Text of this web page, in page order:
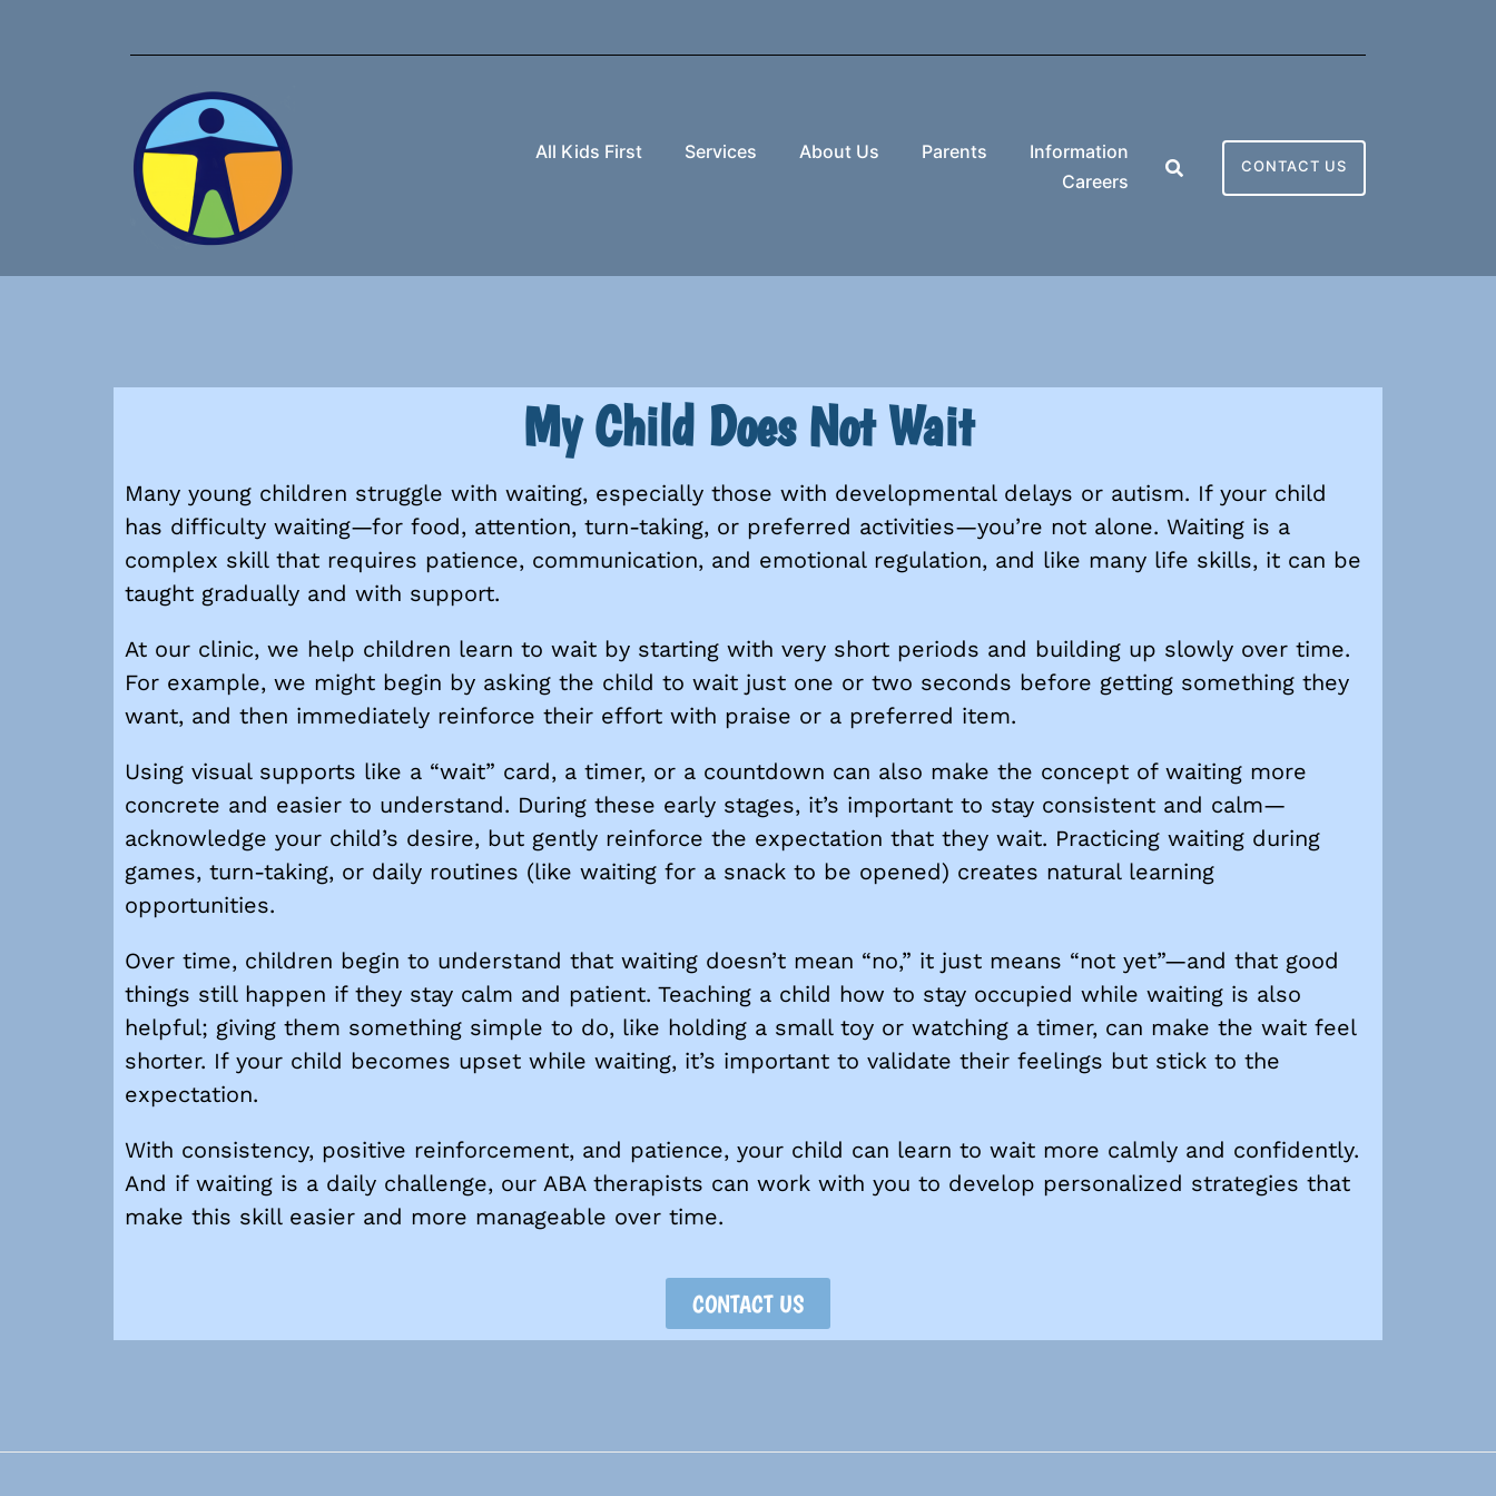
All Kids First Services About Us Parents
Information
Careers
CONTACT US
My Child Does Not Wait
Many young children struggle with waiting, especially those with developmental delays or autism. If your child
has difficulty waiting—for food, attention, turn-taking, or preferred activities—you’re not alone. Waiting is a
complex skill that requires patience, communication, and emotional regulation, and like many life skills, it can be
taught gradually and with support.
At our clinic, we help children learn to wait by starting with very short periods and building up slowly over time.
For example, we might begin by asking the child to wait just one or two seconds before getting something they
want, and then immediately reinforce their effort with praise or a preferred item.
Using visual supports like a “wait” card, a timer, or a countdown can also make the concept of waiting more
concrete and easier to understand. During these early stages, it’s important to stay consistent and calm—
acknowledge your child’s desire, but gently reinforce the expectation that they wait. Practicing waiting during
games, turn-taking, or daily routines (like waiting for a snack to be opened) creates natural learning
opportunities.
Over time, children begin to understand that waiting doesn’t mean “no,” it just means “not yet”—and that good
things still happen if they stay calm and patient. Teaching a child how to stay occupied while waiting is also
helpful; giving them something simple to do, like holding a small toy or watching a timer, can make the wait feel
shorter. If your child becomes upset while waiting, it’s important to validate their feelings but stick to the
expectation.
With consistency, positive reinforcement, and patience, your child can learn to wait more calmly and confidently.
And if waiting is a daily challenge, our ABA therapists can work with you to develop personalized strategies that
make this skill easier and more manageable over time.
CONTACT US